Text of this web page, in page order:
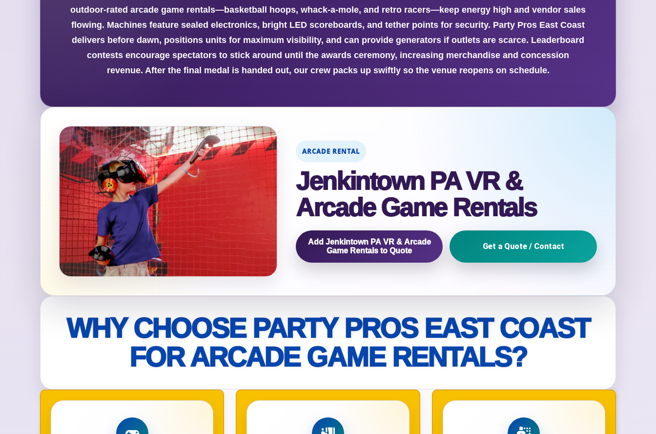
outdoor-rated arcade game rentals—basketball hoops, whack-a-mole, and retro racers—keep energy high and vendor sales
flowing. Machines feature sealed electronics, bright LED scoreboards, and tether points for security. Party Pros East Coast
delivers before dawn, positions units for maximum visibility, and can provide generators if outlets are scarce. Leaderboard
contests encourage spectators to stick around until the awards ceremony, increasing merchandise and concession
revenue. After the final medal is handed out, our crew packs up swiftly so the venue reopens on schedule.
WHY CHOOSE PARTY PROS EAST COAST
FOR ARCADE GAME RENTALS?
ARCADE RENTAL
Jenkintown PA VR &
Arcade Game Rentals
Add Jenkintown PA VR & Arcade
Game Rentals to Quote
Get a Quote / Contact
No items selected yet. Click “Add to Quote” on any page item or package.
Clear selections
E-Mail